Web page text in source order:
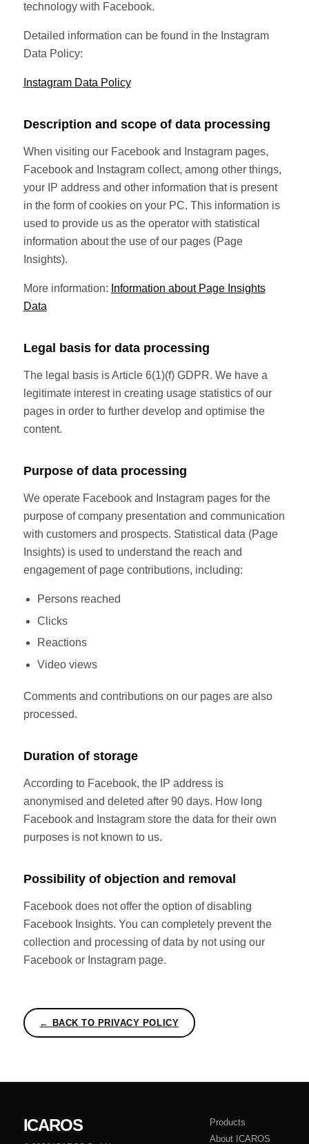
technology with Facebook.
Detailed information can be found in the Instagram
Data Policy:
Instagram Data Policy
Description and scope of data processing
When visiting our Facebook and Instagram pages,
Facebook and Instagram collect, among other things,
your IP address and other information that is present
in the form of cookies on your PC. This information is
used to provide us as the operator with statistical
information about the use of our pages (Page
Insights).
More information: Information about Page Insights
Data
Legal basis for data processing
The legal basis is Article 6(1)(f) GDPR. We have a
legitimate interest in creating usage statistics of our
pages in order to further develop and optimise the
content.
Purpose of data processing
We operate Facebook and Instagram pages for the
purpose of company presentation and communication
with customers and prospects. Statistical data (Page
Insights) is used to understand the reach and
engagement of page contributions, including:
Persons reached
Clicks
Reactions
Video views
Comments and contributions on our pages are also
processed.
Duration of storage
According to Facebook, the IP address is
anonymised and deleted after 90 days. How long
Facebook and Instagram store the data for their own
purposes is not known to us.
Possibility of objection and removal
Facebook does not offer the option of disabling
Facebook Insights. You can completely prevent the
collection and processing of data by not using our
Facebook or Instagram page.
← BACK TO PRIVACY POLICY
ICAROS
Products
About ICAROS